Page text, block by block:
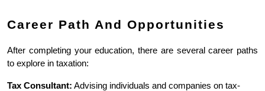
Career Path And Opportunities
After completing your education, there are several career paths
to explore in taxation:
Tax Consultant: Advising individuals and companies on tax-